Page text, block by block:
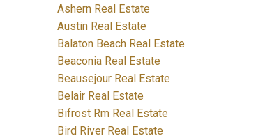
Ashern Real Estate
Austin Real Estate
Balaton Beach Real Estate
Beaconia Real Estate
Beausejour Real Estate
Belair Real Estate
Bifrost Rm Real Estate
Bird River Real Estate